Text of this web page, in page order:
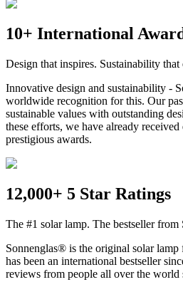
10+ International
Design that inspires. Sustainability that
Innovative design and sustainability -
worldwide recognition for this. Our
sustainable values with outstanding
these efforts, we have already
prestigious awards.
12,000+ 5 Star Ratings
The #1 solar lamp. The bestseller from
Sonnenglas® is the original solar
has been an international bestseller
reviews from people all over the